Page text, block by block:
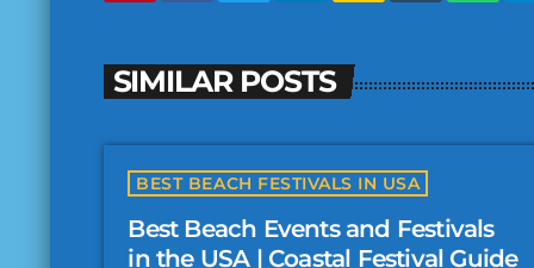
SIMILAR POSTS
BEST BEACH FESTIVALS IN USA
Best Beach Events and Festivals
in the USA | Coastal Festival Guide